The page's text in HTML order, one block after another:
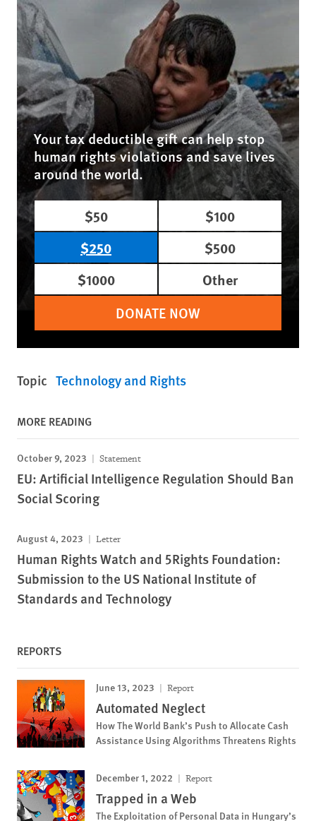
Your tax deductible gift can help stop
human rights violations and save lives
around the world.
$50
$100
$250
$500
$1000
Other
DONATE NOW
Topic Technology and Rights
MORE READING
October 9, 2023 Statement
EU: Artificial Intelligence Regulation Should Ban
Social Scoring
August 4, 2023 Letter
Human Rights Watch and 5Rights Foundation:
Submission to the US National Institute of
Standards and Technology
REPORTS
June 13, 2023 Report
Automated Neglect
How The World Bank’s Push to Allocate Cash
Assistance Using Algorithms Threatens Rights
December 1, 2022 Report
Trapped in a Web
The Exploitation of Personal Data in Hungary’s